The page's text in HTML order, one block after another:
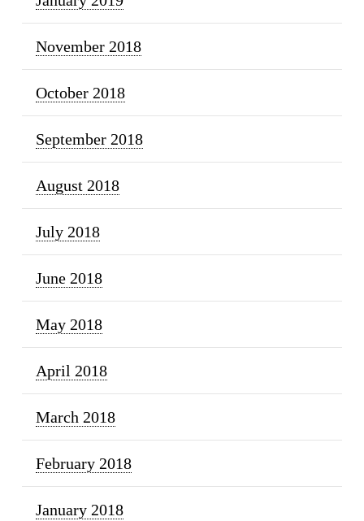
November 2018
October 2018
September 2018
August 2018
July 2018
June 2018
May 2018
April 2018
March 2018
February 2018
January 2018